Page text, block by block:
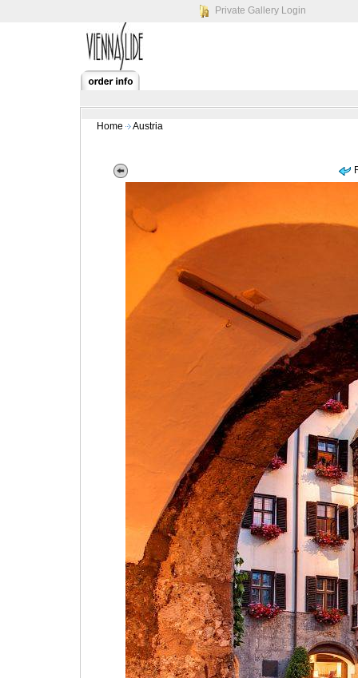
Private Gallery Login
Home Austria